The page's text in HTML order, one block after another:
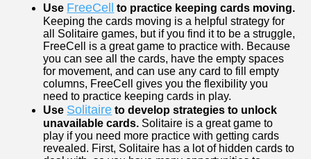
Use FreeCell
to practice keeping cards moving.
Keeping the cards moving is a helpful strategy for
all Solitaire games, but if you find it to be a struggle,
FreeCell is a great game to practice with. Because
you can see all the cards, have the empty spaces
for movement, and can use any card to fill empty
columns, FreeCell gives you the flexibility you
need to practice keeping cards in play.
Use Solitaire to develop strategies to unlock
unavailable cards. Solitaire is a great game to
play if you need more practice with getting cards
revealed. First, Solitaire has a lot of hidden cards to